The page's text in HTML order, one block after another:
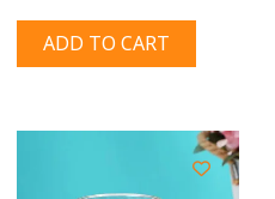
multiple
variants.
options
ADD TO CART